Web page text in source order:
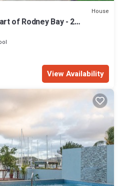
House
of Rodney Bay - 2
View Availability